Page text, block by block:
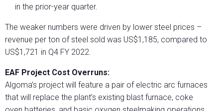
in the prior-year quarter.
The weaker numbers were driven by lower steel prices –
revenue per ton of steel sold was US$1,185, compared to
US$1,721 in Q4 FY 2022.
EAF Project Cost Overruns:
Algoma’s project will feature a pair of electric arc furnaces
that will replace the plant’s existing blast furnace, coke